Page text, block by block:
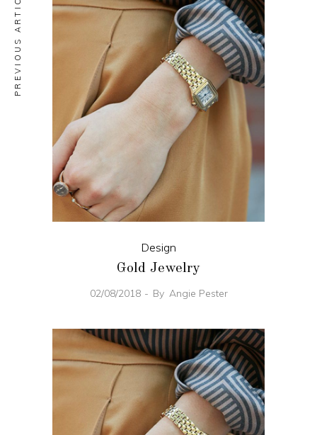
PREVIOUS ARTICLE
Design
Gold Jewelry
02/08/2018 By Angie Pester